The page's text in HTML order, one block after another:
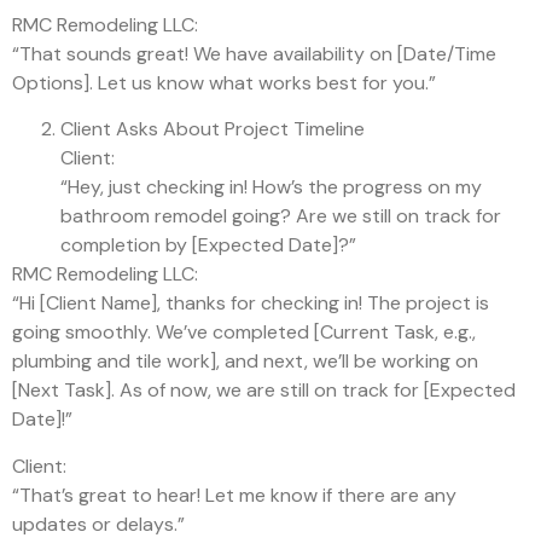
RMC Remodeling LLC:
“That sounds great! We have availability on [Date/Time
Options]. Let us know what works best for you.”
Client Asks About Project Timeline
Client:
“Hey, just checking in! How’s the progress on my
bathroom remodel going? Are we still on track for
completion by [Expected Date]?”
RMC Remodeling LLC:
“Hi [Client Name], thanks for checking in! The project is
going smoothly. We’ve completed [Current Task, e.g.,
plumbing and tile work], and next, we’ll be working on
[Next Task]. As of now, we are still on track for [Expected
Date]!”
Client:
“That’s great to hear! Let me know if there are any
updates or delays.”